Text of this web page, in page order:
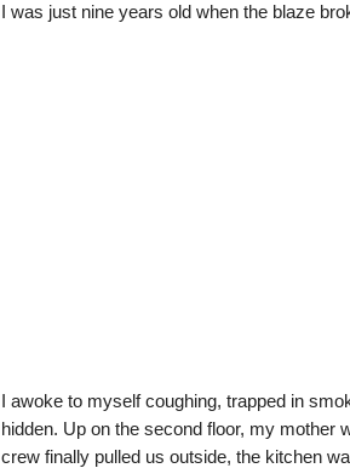
I was just nine years old when the blaze
I awoke to myself coughing, trapped in
hidden. Up on the second floor, my mother
crew finally pulled us outside, the kitchen